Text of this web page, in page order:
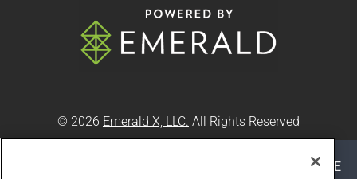
© 2026 Emerald X, LLC. All Rights Reserved
AUTHORIZED SERVICE